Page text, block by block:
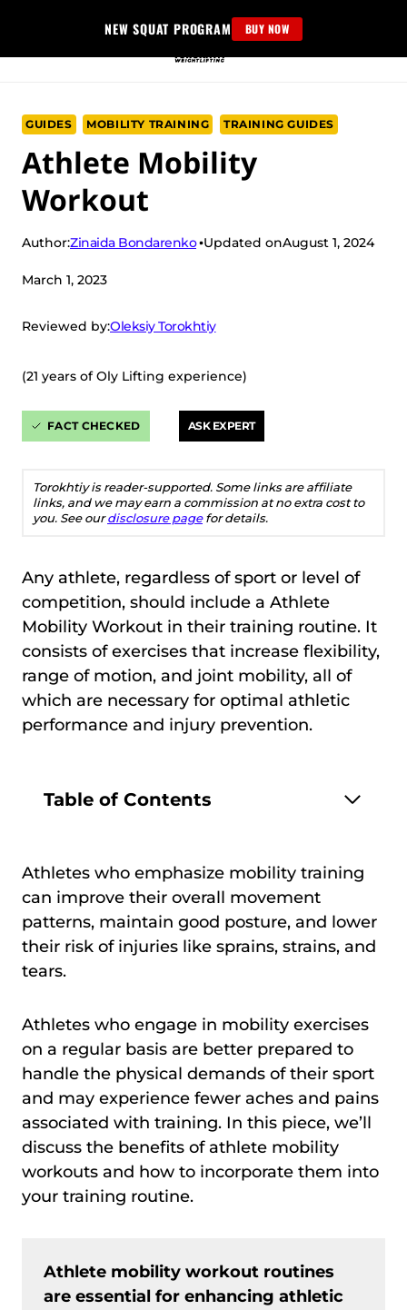
content
NEW SQUAT PROGRAM BUY NOW
GUIDES MOBILITY TRAINING TRAINING GUIDES
Athlete Mobility
Workout
Author:Zinaida Bondarenko Updated onAugust 1, 2024
March 1, 2023
Reviewed by:Oleksiy Torokhtiy
(21 years of Oly Lifting experience)
FACT CHECKED ASK EXPERT
Torokhtiy is reader-supported. Some links are affiliate
links, and we may earn a commission at no extra cost to
you. See ourdisclosure pagefor details.
Any athlete, regardless of sport or level of
competition, should include a Athlete
Mobility Workout in their training routine. It
consists of exercises that increase flexibility,
range of motion, and joint mobility, all of
which are necessary for optimal athletic
performance and injury prevention.
Table of Contents
Athletes who emphasize mobility training
can improve their overall movement
patterns, maintain good posture, and lower
their risk of injuries like sprains, strains, and
tears.
Athletes who engage in mobility exercises
on a regular basis are better prepared to
handle the physical demands of their sport
and may experience fewer aches and pains
associated with training. In this piece, we’ll
discuss the benefits of athlete mobility
workouts and how to incorporate them into
your training routine.
Athlete mobility workout routines
are essential for enhancing athletic